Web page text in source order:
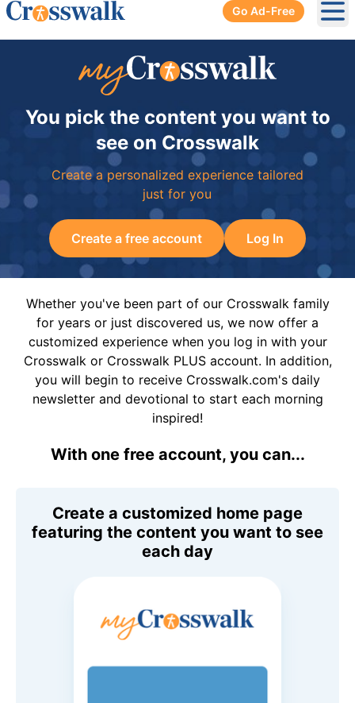
Go Ad-Free
You pick the content you want to
see on Crosswalk
Create a personalized experience tailored
just for you
Create a free account Log In
Whether you've been part of our Crosswalk family
for years or just discovered us, we now offer a
customized experience when you log in with your
Crosswalk or Crosswalk PLUS account. In addition,
you will begin to receive Crosswalk.com's daily
newsletter and devotional to start each morning
inspired!
With one free account, you can...
Create a customized home page
featuring the content you want to see
each day